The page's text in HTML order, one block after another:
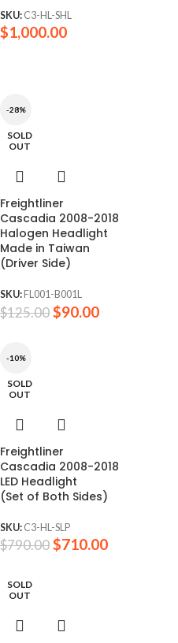
SKU: C3-HL-SHL
$1,000.00
-28%
SOLD
OUT
Freightliner
Cascadia 2008-2018
Halogen Headlight
Made in Taiwan
(Driver Side)
SKU: FL001-B001L
$125.00$90.00
-10%
SOLD
OUT
Freightliner
Cascadia 2008-2018
LED Headlight
(Set of Both Sides)
SKU: C3-HL-SLP
$790.00$710.00
SOLD
OUT